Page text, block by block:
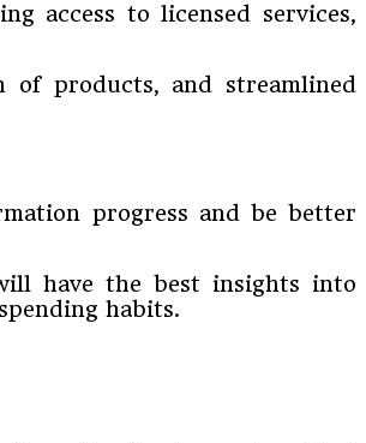
access to licensed services,
products, and streamlined
progress and be better
have the best insights into
habits.